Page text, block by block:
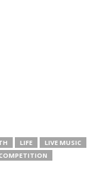
LIFE
LIVE MUSIC